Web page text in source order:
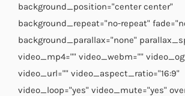
background_position="center center"
background_repeat="no-repeat"
background_parallax="none"
video_mp4="" video_webm=""
video_url="" video_aspect_ratio="16:9"
video_loop="yes" video_mute="yes"